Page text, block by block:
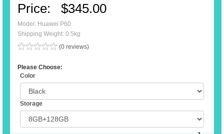
Price: $345.00
Model: Huawei P60
Shipping Weight: 0.5kg
(0 reviews)
Please Choose:
Color
Storage